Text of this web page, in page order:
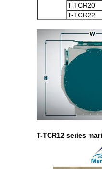
T-TCR20
T-TCR22
T-TCR12 series